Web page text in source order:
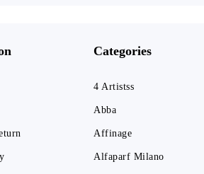
Categories
4 Artistss
Abba
Affinage
Alfaparf Milano